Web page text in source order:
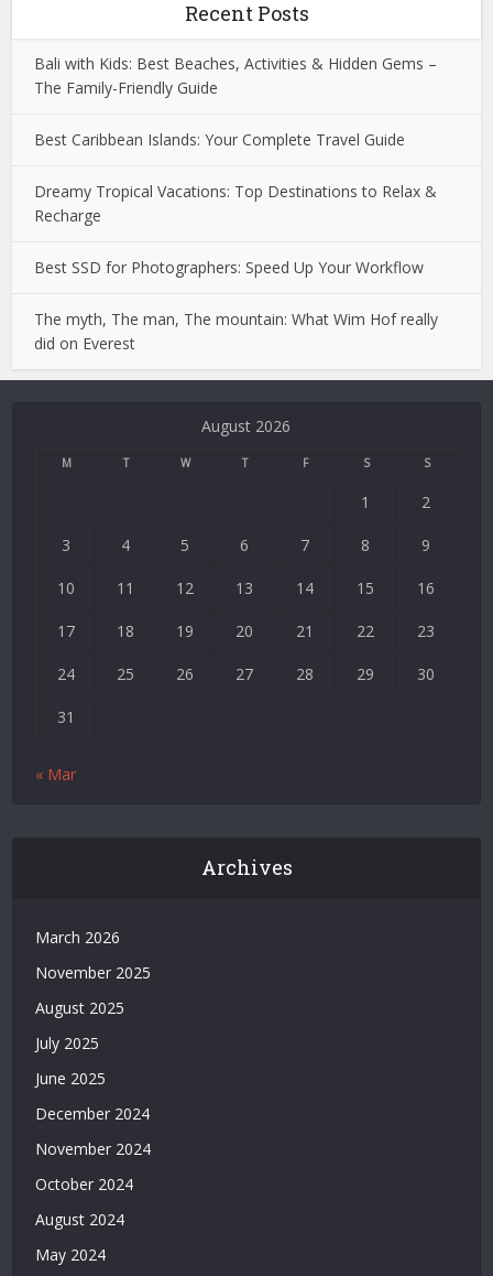
Recent Posts
Bali with Kids: Best Beaches, Activities & Hidden Gems –
The Family-Friendly Guide
Best Caribbean Islands: Your Complete Travel Guide
Dreamy Tropical Vacations: Top Destinations to Relax &
Recharge
Best SSD for Photographers: Speed Up Your Workflow
The myth, The man, The mountain: What Wim Hof really
did on Everest
August 2026
M T W T F S S
1 2
3 4 5 6 7 8 9
10 11 12 13 14 15 16
17 18 19 20 21 22 23
24 25 26 27 28 29 30
31
« Mar
Archives
March 2026
November 2025
August 2025
July 2025
June 2025
December 2024
November 2024
October 2024
August 2024
May 2024
Deneme
Siteler
Casino
Siteleri
Deneme
Bonusu
Veren
Bahis
Siteleri
Bonusu
Veren
Siteleri